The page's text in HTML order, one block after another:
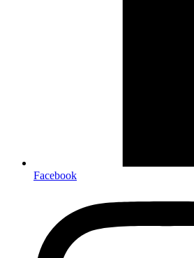
Facebook